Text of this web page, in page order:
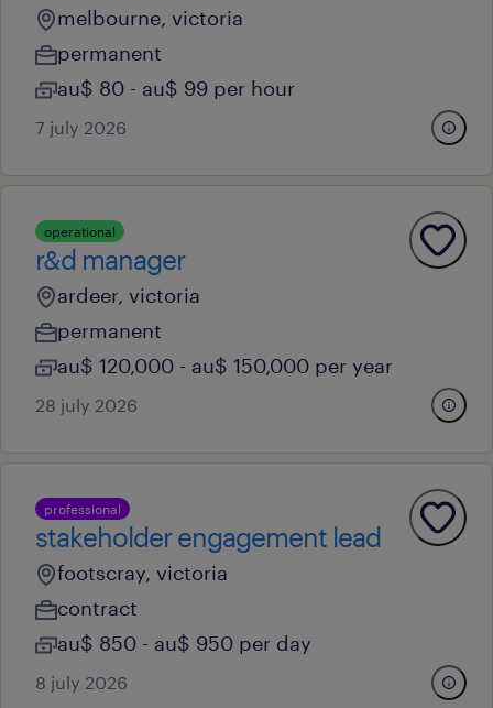
melbourne, victoria
permanent
au$ 80 - au$ 99 per hour
7 july 2026
operational
r&d manager
ardeer, victoria
permanent
au$ 120,000 - au$ 150,000 per year
28 july 2026
professional
stakeholder engagement lead
footscray, victoria
contract
au$ 850 - au$ 950 per day
8 july 2026